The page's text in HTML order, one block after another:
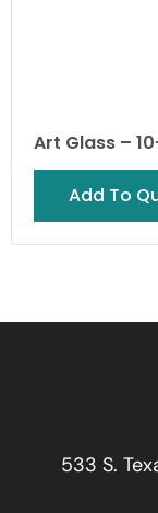
Art Glass –
Add To
533 S.